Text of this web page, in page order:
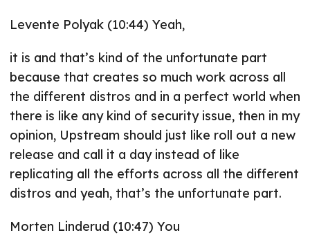
Levente Polyak (10:44) Yeah,
it is and that’s kind of the unfortunate part
because that creates so much work across all
the different distros and in a perfect world when
there is like any kind of security issue, then in my
opinion, Upstream should just like roll out a new
release and call it a day instead of like
replicating all the efforts across all the different
distros and yeah, that’s the unfortunate part.
Morten Linderud (10:47) You